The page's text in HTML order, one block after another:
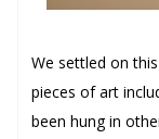
We settled on
pieces of art
been hung in